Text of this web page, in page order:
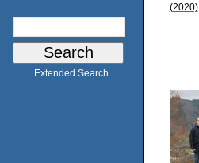
Extended Search
(2020)